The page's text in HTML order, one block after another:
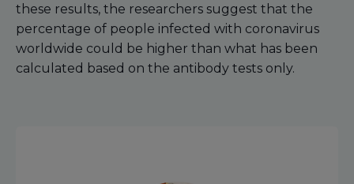
these results, the researchers suggest that the
percentage of people infected with coronavirus
worldwide could be higher than what has been
calculated based on the antibody tests only.